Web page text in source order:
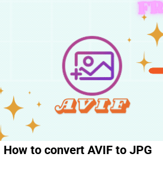
How to convert AVIF to JPG